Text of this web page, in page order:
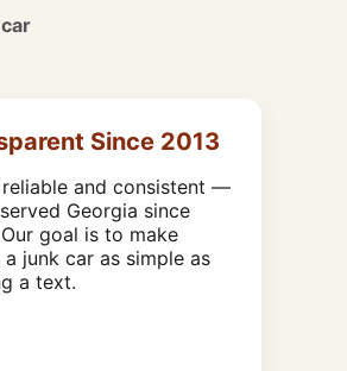
Since 2013
reliable and consistent —
Georgia since
goal is to make
a junk car as simple as
a text.